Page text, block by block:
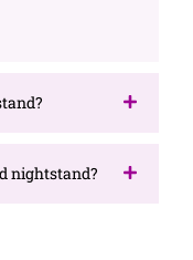
nightstand?